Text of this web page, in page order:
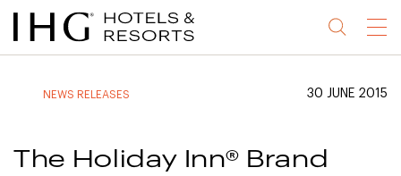
Jump
to
Jump
to
Jump
to
Jump
to
Menu
NEWS RELEASES 30 JUNE 2015
The Holiday Inn® Brand